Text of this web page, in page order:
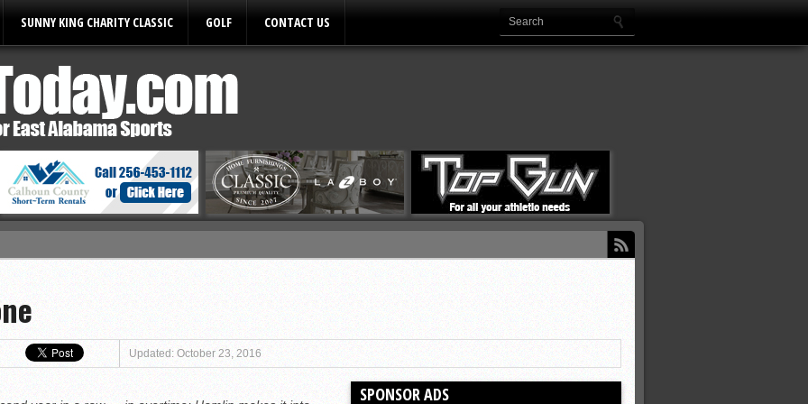
SUNNY KING CHARITY CLASSIC GOLF CONTACT US
Updated: October 23, 2016
SPONSOR ADS